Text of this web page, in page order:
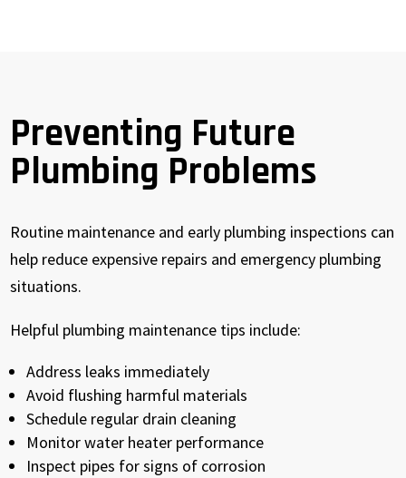
Preventing Future
Plumbing Problems
Routine maintenance and early plumbing inspections can
help reduce expensive repairs and emergency plumbing
situations.
Helpful plumbing maintenance tips include:
Address leaks immediately
Avoid flushing harmful materials
Schedule regular drain cleaning
Monitor water heater performance
Inspect pipes for signs of corrosion